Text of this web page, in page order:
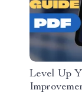
Level Up